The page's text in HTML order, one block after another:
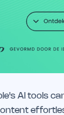
AI tools